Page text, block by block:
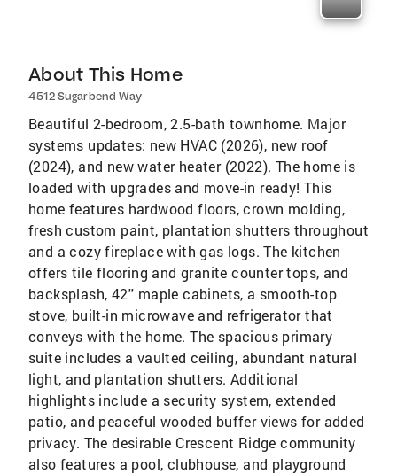
About This Home
4512 Sugarbend Way
Beautiful 2-bedroom, 2.5-bath townhome. Major
systems updates: new HVAC (2026), new roof
(2024), and new water heater (2022). The home is
loaded with upgrades and move-in ready! This
home features hardwood floors, crown molding,
fresh custom paint, plantation shutters throughout
and a cozy fireplace with gas logs. The kitchen
offers tile flooring and granite counter tops, and
backsplash, 42'' maple cabinets, a smooth-top
stove, built-in microwave and refrigerator that
conveys with the home. The spacious primary
suite includes a vaulted ceiling, abundant natural
light, and plantation shutters. Additional
highlights include a security system, extended
patio, and peaceful wooded buffer views for added
privacy. The desirable Crescent Ridge community
also features a pool, clubhouse, and playground